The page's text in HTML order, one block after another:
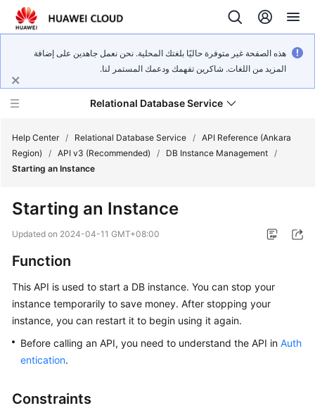
هذه الصفحة غير متوفرة حاليًا بلغتك المحلية. نحن نعمل جاهدين على إضافة
المزيد من اللغات. شاكرين تفهمك ودعمك المستمر لنا.
Relational Database Service
Service
Overview
Billing
Getting
Kernels
Guide
Help Center / Relational Database Service / API Reference (Ankara
Region)
/ API v3 (Recommended) / DB Instance Management /
Starting an Instance
Starting an Instance
Updated on 2024-04-11 GMT+08:00
Function
This API is used to start a DB instance. You can stop your
instance temporarily to save money. After stopping your
instance, you can restart it to begin using it again.
Before calling an API, you need to understand the API in Auth
entication.
Constraints